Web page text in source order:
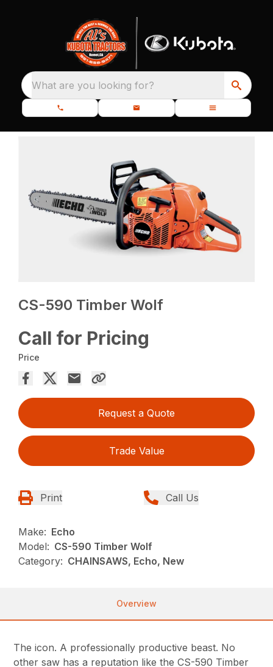
What are you looking for?
CS-590 Timber Wolf
Call for Pricing
Price
Request a Quote
Trade Value
Print Call Us
Make: Echo
Model: CS-590 Timber Wolf
Category: CHAINSAWS, Echo, New
Overview
The icon. A professionally productive beast. No
other saw has a reputation like the CS-590 Timber